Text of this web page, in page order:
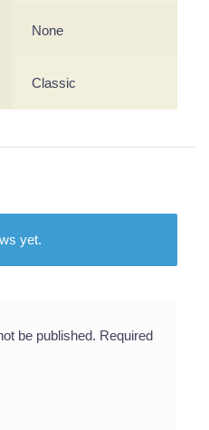
None
Classic
yet.
be published. Required